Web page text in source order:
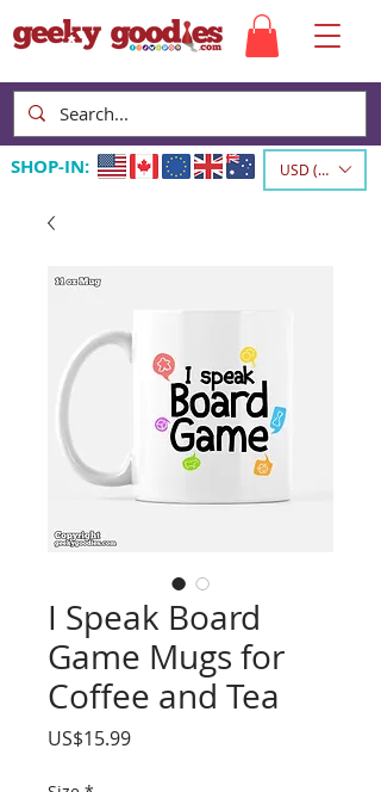
SHOP-IN: USD ($)
I Speak Board
Game Mugs for
Coffee and Tea
US$15.99Price